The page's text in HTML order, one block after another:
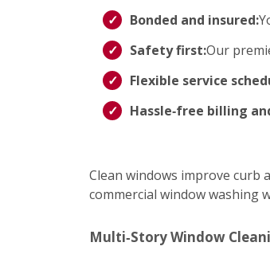
Bonded and insured:
Safety first:Our
Flexible service
Hassle‑free billing
Clean windows improve
commercial window washing
Multi‑Story Window